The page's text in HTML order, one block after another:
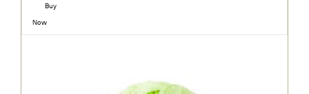
Buy
Now